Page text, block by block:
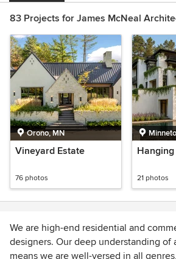
83 Projects for James McNeal
Orono, MN
Vineyard Estate
76 photos 21 photos
We are high-end residential and
designers. Our deep understanding of
means we are well-versed in all